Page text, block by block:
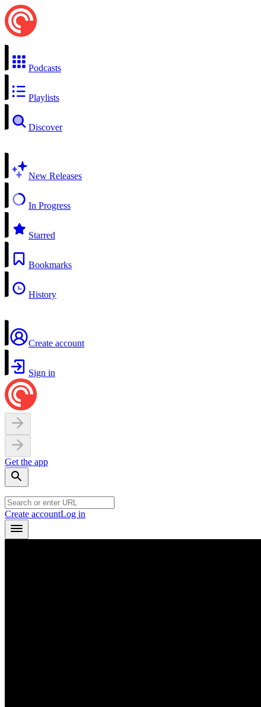
Podcasts
Playlists
Discover
New Releases
In Progress
Starred
Bookmarks
History
Create account
Sign in
Get the app
Create accountLog in